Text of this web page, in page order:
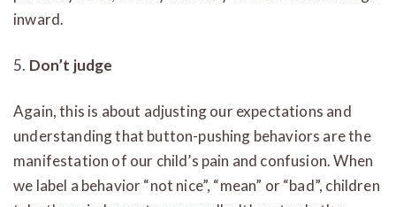
inward.
5. Don’t judge
Again, this is about adjusting our expectations and
understanding that button-pushing behaviors are the
manifestation of our child’s pain and confusion. When
we label a behavior “not nice”, “mean” or “bad”, children